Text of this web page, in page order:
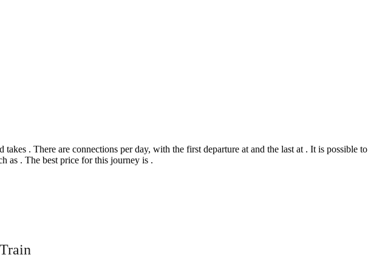
. There are connections per day, with the first departure at and the last at . It is possible to
as . The best price for this journey is .